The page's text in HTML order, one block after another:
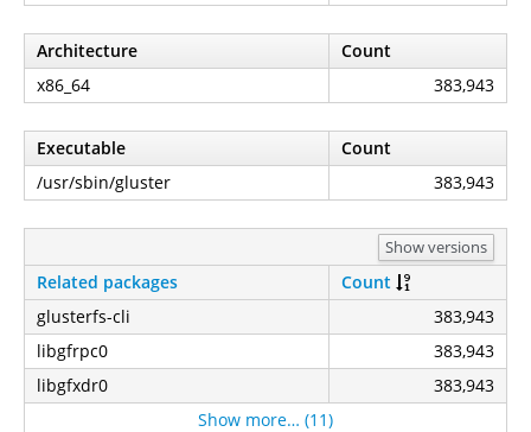
Architecture
Count
x86_64
383,943
Executable
Count
/usr/sbin/gluster
383,943
Show versions
Related packages
Count
glusterfs-cli
383,943
libgfrpc0
383,943
libgfxdr0
383,943
Show more… (11)